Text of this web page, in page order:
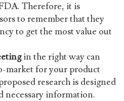
Therefore, it is
to remember that they
to get the most value out
in the right way can
market for your product
research is designed
necessary information.